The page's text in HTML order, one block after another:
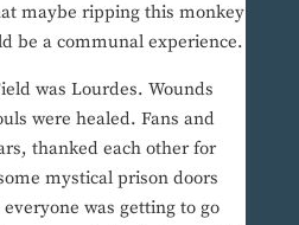
maybe ripping this monkey
be a communal experience.
was Lourdes. Wounds
were healed. Fans and
thanked each other for
mystical prison doors
was getting to go